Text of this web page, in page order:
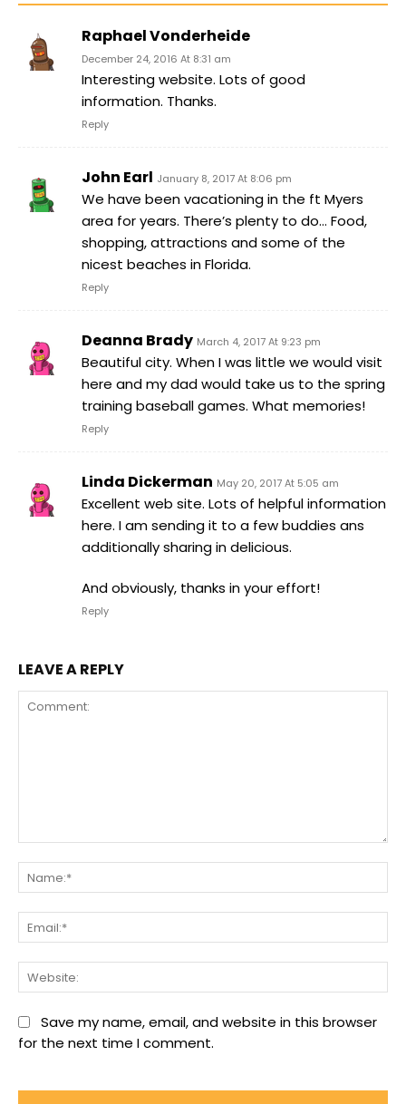
Raphael Vonderheide
December 24, 2016 At 8:31 am
Interesting website. Lots of good
information. Thanks.
Reply
John Earl January 8, 2017 At 8:06 pm
We have been vacationing in the ft Myers
area for years. There’s plenty to do… Food,
shopping, attractions and some of the
nicest beaches in Florida.
Reply
Deanna Brady March 4, 2017 At 9:23 pm
Beautiful city. When I was little we would visit
here and my dad would take us to the spring
training baseball games. What memories!
Reply
Linda Dickerman May 20, 2017 At 5:05 am
Excellent web site. Lots of helpful information
here. I am sending it to a few buddies ans
additionally sharing in delicious.
And obviously, thanks in your effort!
Reply
LEAVE A REPLY
Save my name, email, and website in this browser
for the next time I comment.